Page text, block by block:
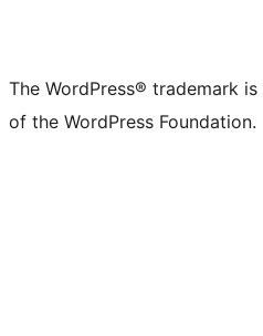
The WordPress® trademark
of the WordPress Foundation.